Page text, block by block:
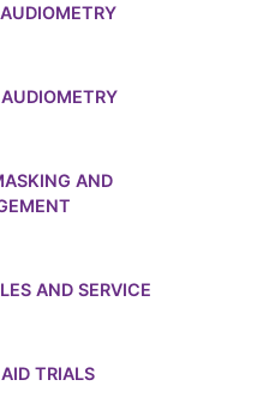
AND
AND SERVICE
TRIALS